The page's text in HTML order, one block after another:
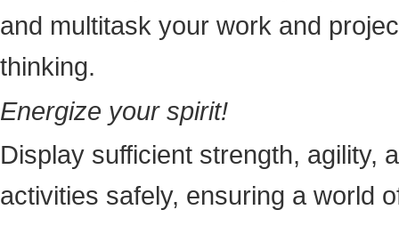
and multitask your work and
thinking.
Energize your spirit!
Display sufficient strength, agility,
activities safely, ensuring a world